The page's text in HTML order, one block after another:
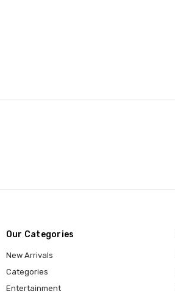
Our Categories
New Arrivals
Categories
Entertainment